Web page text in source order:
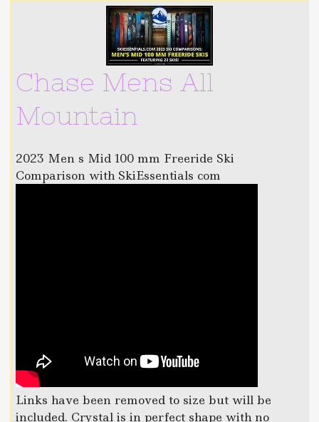
Chase Mens All
Mountain
2023 Men s Mid 100 mm Freeride Ski
Comparison with SkiEssentials com
Links have been removed to size but will be
included. Crystal is in perfect shape with no